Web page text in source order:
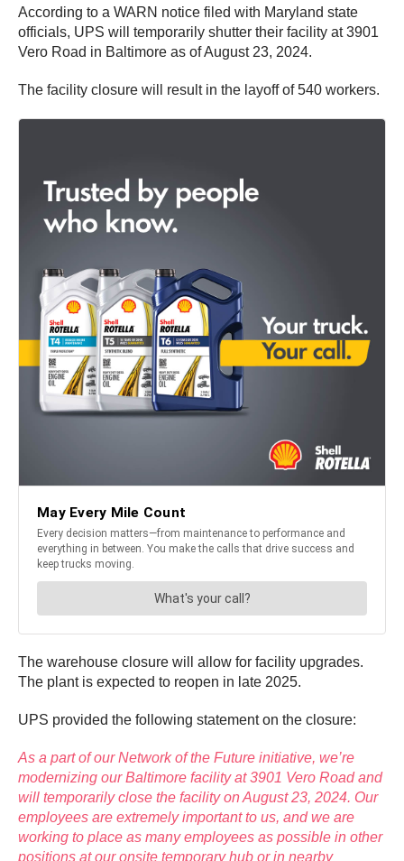
According to a WARN notice filed with Maryland state
officials, UPS will temporarily shutter their facility at 3901
Vero Road in Baltimore as of August 23, 2024.
The facility closure will result in the layoff of 540 workers.
The warehouse closure will allow for facility upgrades.
The plant is expected to reopen in late 2025.
UPS provided the following statement on the closure:
As a part of our Network of the Future initiative, we’re
modernizing our Baltimore facility at 3901 Vero Road and
will temporarily close the facility on August 23, 2024. Our
employees are extremely important to us, and we are
working to place as many employees as possible in other
positions at our onsite temporary hub or in nearby